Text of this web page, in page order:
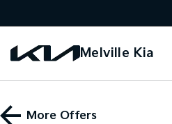
Melville Kia
More Offers